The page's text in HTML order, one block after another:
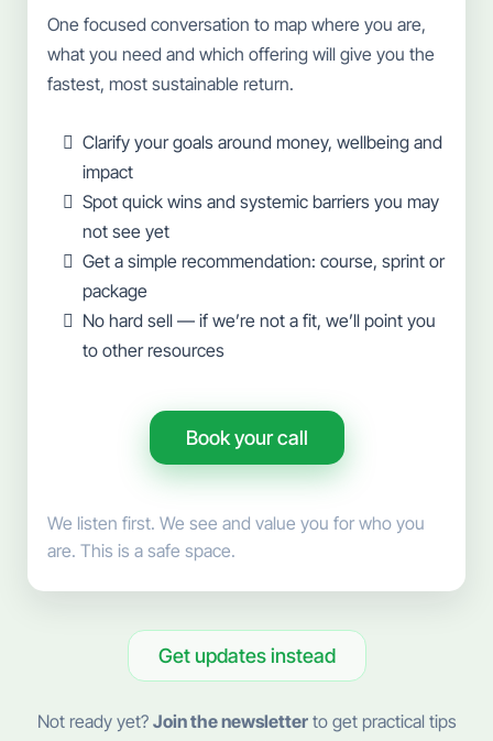
One focused conversation to map where you are,
what you need and which offering will give you the
fastest, most sustainable return.
Clarify your goals around money, wellbeing and
impact
Spot quick wins and systemic barriers you may
not see yet
Get a simple recommendation: course, sprint or
package
No hard sell — if we’re not a fit, we’ll point you
to other resources
Book your call
We listen first. We see and value you for who you
are. This is a safe space.
Get updates instead
Not ready yet? Join the newsletterto get practical tips